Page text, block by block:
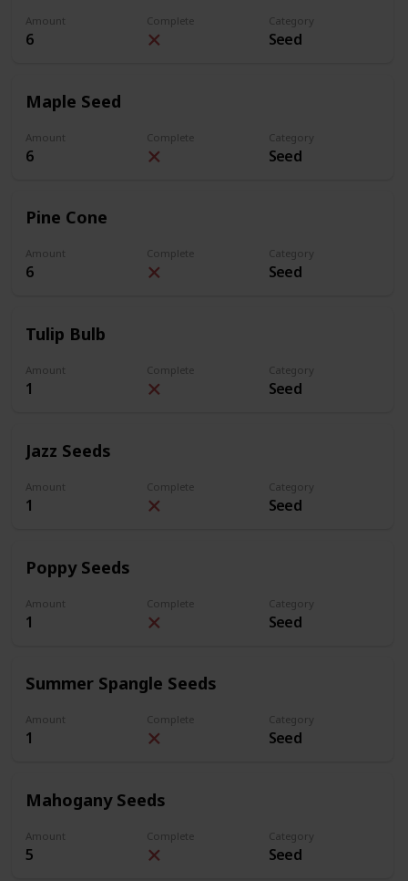
Amount
6
Complete Category
Seed
Maple Seed
Amount
6
Complete Category
Seed
Pine Cone
Amount
6
Complete Category
Seed
Tulip Bulb
Amount
1
Complete Category
Seed
Jazz Seeds
Amount
1
Complete Category
Seed
Poppy Seeds
Amount
1
Complete Category
Seed
Summer Spangle Seeds
Amount
1
Complete Category
Seed
Mahogany Seeds
Amount
5
Complete Category
Seed